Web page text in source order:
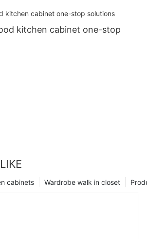
kitchen cabinet one-stop
Wardrobe walk in closet
cabinets